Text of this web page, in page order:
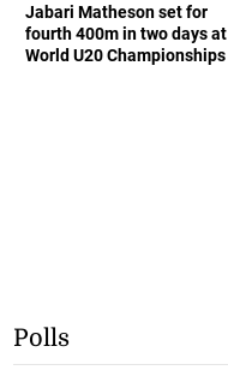
Jabari Matheson set for
fourth 400m in two days at
World U20 Championships
Polls